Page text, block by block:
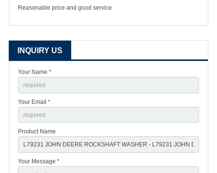
Reasonable price and good service
INQUIRY US
Your Name *
Your Email *
Product Name
Your Message *